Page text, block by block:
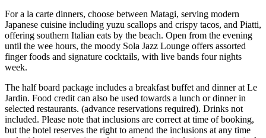
For a la carte dinners, choose between Matagi, serving modern
Japanese cuisine including yuzu scallops and crispy tacos, and Piatti,
offering southern Italian eats by the beach. Open from the evening
until the wee hours, the moody Sola Jazz Lounge offers assorted
finger foods and signature cocktails, with live bands four nights
week.
The half board package includes a breakfast buffet and dinner at Le
Jardin. Food credit can also be used towards a lunch or dinner in
selected restaurants. (advance reservations required). Drinks not
included. Please note that inclusions are correct at time of booking,
but the hotel reserves the right to amend the inclusions at any time